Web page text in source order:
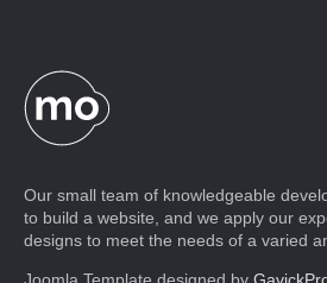
Our small team of knowledgeable
to build a website, and we apply our
designs to meet the needs of a varied